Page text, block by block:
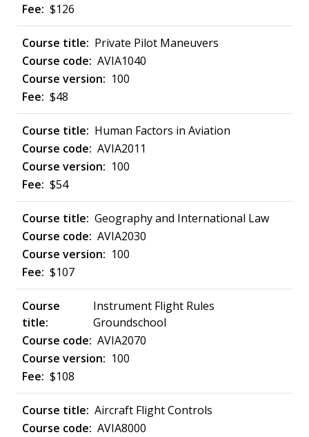
$126
Private Pilot Maneuvers
AVIA1040
100
$48
Human Factors in Aviation
AVIA2011
100
$54
Geography and International Law
AVIA2030
100
$107
Instrument Flight Rules
Groundschool
AVIA2070
100
$108
Aircraft Flight Controls
AVIA8000